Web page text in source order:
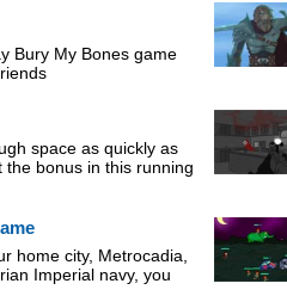
Bury My Bones game
space as quickly as
the bonus in this running
home city, Metrocadia,
Imperial navy, you